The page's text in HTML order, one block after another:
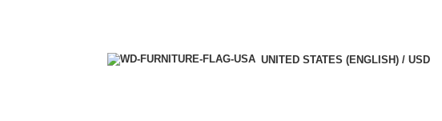
UNITED STATES (ENGLISH) / USD